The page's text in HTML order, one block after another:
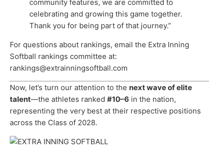
community features, we are committed to
celebrating and growing this game together.
Thank you for being part of that journey.”
For questions about rankings, email the Extra Inning
Softball rankings committee at:
rankings@extrainningsoftball.com
Now, let’s turn our attention to the next wave of elite
talent—the athletes ranked #10–6 in the nation,
representing the very best at their respective positions
across the Class of 2028.